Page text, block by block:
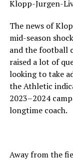
Klopp-Jurgen-
The news of
mid-season
and the football
raised a lot of
looking to take
the Athletic
2023–2024
longtime coach.
Away from the